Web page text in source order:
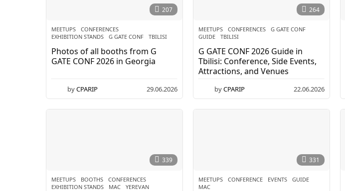
A
I
P
207
MEETUPS CONFERENCES
EXHIBITION STANDS
,G GATE CONF ,TBILISI
Photos of all booths from G
GATE CONF 2026 in Georgia
byCPARIP 29.06.20263
0
.
0
2
264
MEETUPS CONFERENCES ,G GATE CONF
GUIDE
,TBILISI
G GATE CONF 2026 Guide in
Tbilisi: Conference, Side Events,
Attractions, and Venues
byCPARIP 22.06.2026
339
MEETUPS BOOTHS ,CONFERENCES
EXHIBITION STANDS
,MAC ,YEREVAN
331
MEETUPS CONFERENCE ,EVENTS ,GUIDE
MAC